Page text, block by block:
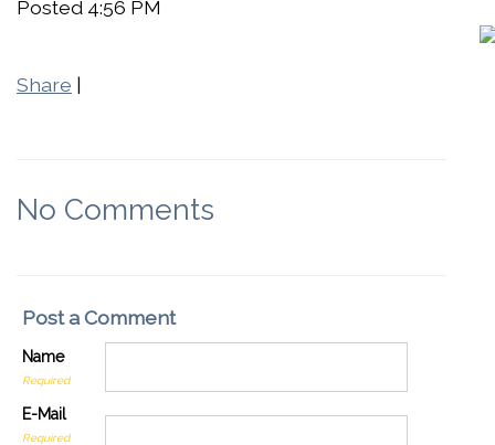
Posted 4:56 PM
Share |
No Comments
Post a Comment
Name
Required
E-Mail
Required